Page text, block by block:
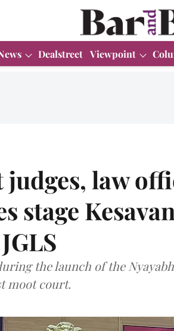
Dealstreet Viewpoint
law
stage
the launch of the
moot court.